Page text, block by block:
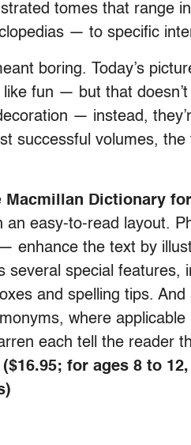
tomes that range
— to specific
boring. Today’s
fun — but that
— instead,
successful volumes,
Macmillan Dictionary
an easy-to-read layout.
enhance the text by
several special features,
and spelling tips. And
where
each tell the reader
($16.95; for ages 8 to